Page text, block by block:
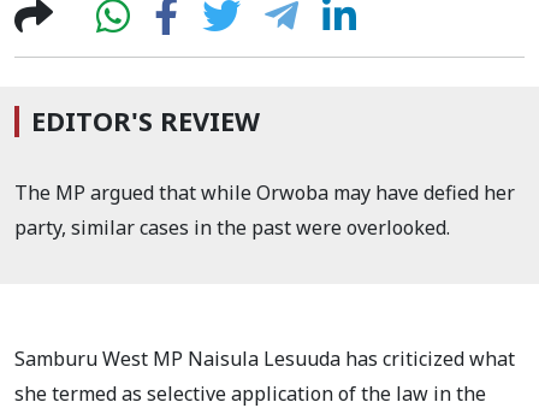
EDITOR'S REVIEW
The MP argued that while Orwoba may have defied her
party, similar cases in the past were overlooked.
Samburu West MP Naisula Lesuuda has criticized what
she termed as selective application of the law in the